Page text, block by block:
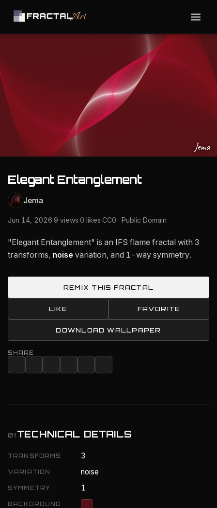
Jema
Elegant Entanglement
Jema
Jun 14, 2026·9 views·0 likes·CC0 · Public Domain
"Elegant Entanglement" is an IFS flame fractal with 3
transforms, noise variation, and 1-way symmetry.
REMIX THIS FRACTAL
LIKE FAVORITE
DOWNLOAD WALLPAPER
SHARE
01 TECHNICAL DETAILS
TRANSFORMS 3
VARIATION noise
SYMMETRY 1
BACKGROUND